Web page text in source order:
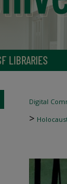
LIBRARIES
Digital
>